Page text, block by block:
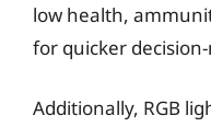
low health,
for quicker
Additionally, RGB